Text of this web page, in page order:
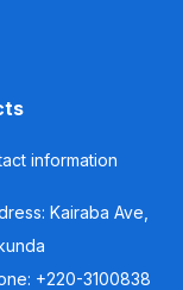
information
Kairaba Ave,
+220-3100838